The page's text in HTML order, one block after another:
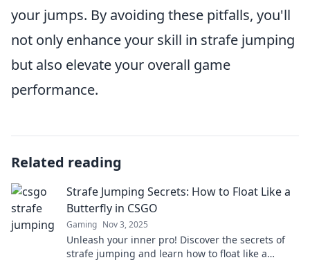
your jumps. By avoiding these pitfalls, you'll
not only enhance your skill in strafe jumping
but also elevate your overall game
performance.
Related reading
Strafe Jumping Secrets: How to Float Like a
Butterfly in CSGO
Gaming Nov 3, 2025
Unleash your inner pro! Discover the secrets of
strafe jumping and learn how to float like a